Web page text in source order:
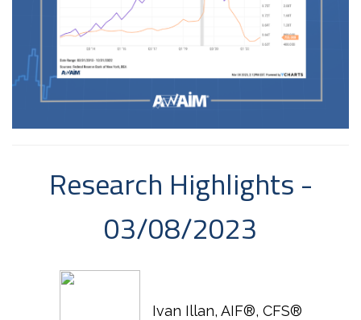
Research Highlights -
03/08/2023
Ivan Illan, AIF®, CFS®